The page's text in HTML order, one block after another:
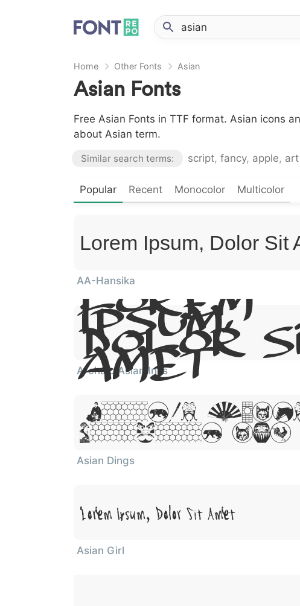
Home Other Fonts Asian
Asian Fonts
Free Asian Fonts in TTF format. Asian icons
about Asian term.
Similar search terms: script, fancy, apple, art
Popular Recent Monocolor Multicolor
Lorem Ipsum, Dolor Sit
AA-Hansika
Lorem
Ipsum,
Dolor
Amet
Archaic Asian Inks
Lorem
Dolor Sit
Asian Dings
Lorem Ipsum, Dolor Sit Amet
Asian Girl